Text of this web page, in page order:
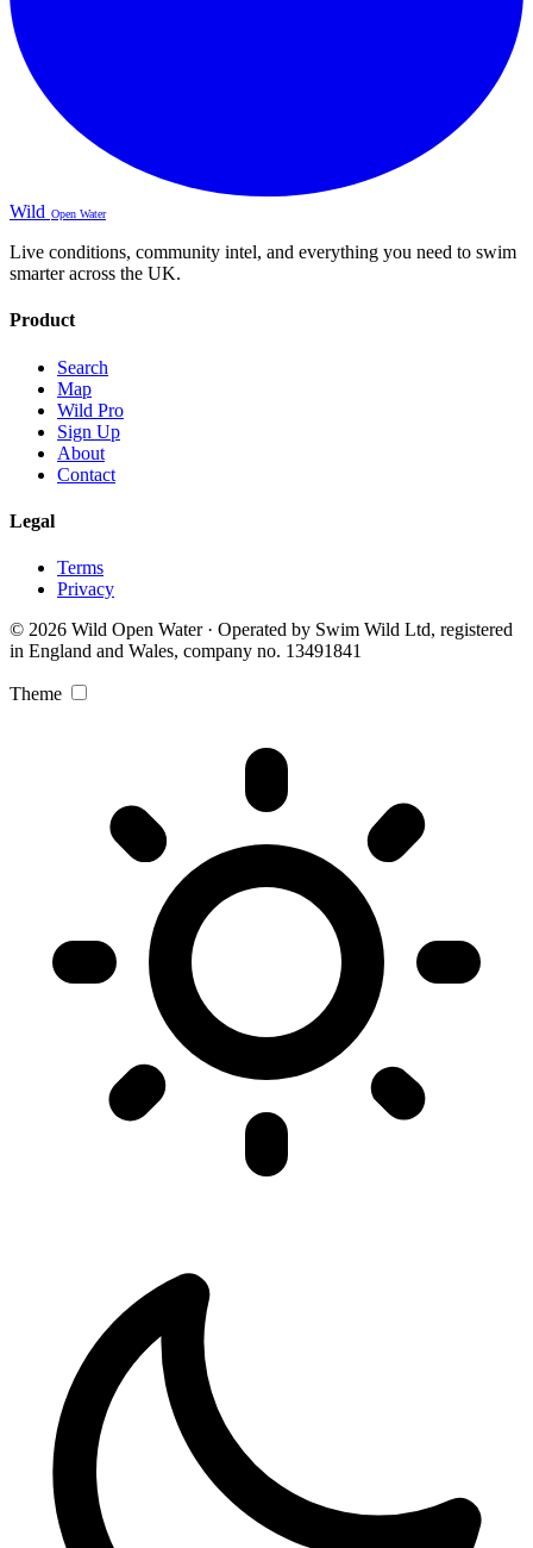
Wild Open Water
Live conditions, community intel, and everything you need to swim
smarter across the UK.
Product
Search
Map
Wild Pro
Sign Up
About
Contact
Legal
Terms
Privacy
© 2026 Wild Open Water · Operated by Swim Wild Ltd, registered
in England and Wales, company no. 13491841
Theme